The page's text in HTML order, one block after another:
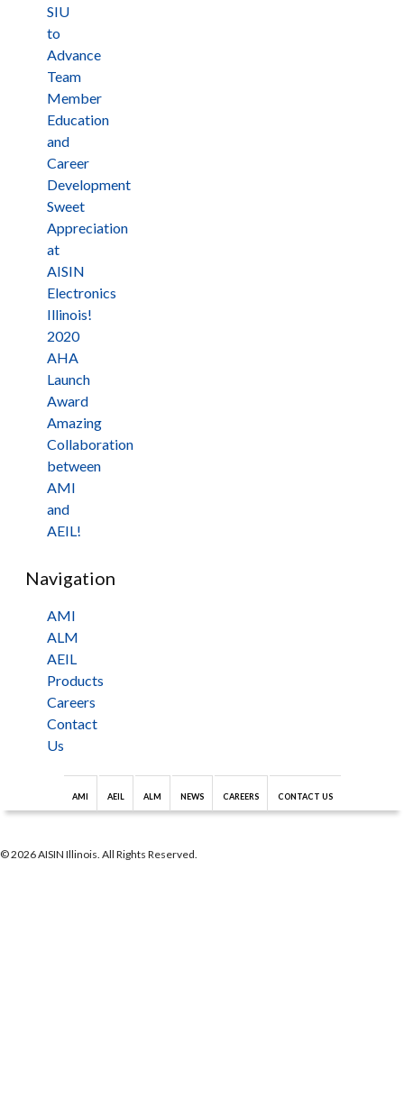
SIU
to
Advance
Team
Member
Education
and
Career
Development
Sweet
Appreciation
at
AISIN
Electronics
Illinois!
2020
AHA
Launch
Award
Amazing
Collaboration
between
AMI
and
AEIL!
Navigation
AMI
ALM
AEIL
Products
Careers
Contact
Us
AMI AEIL ALM NEWS CAREERS CONTACT US
© 2026 AISIN Illinois. All Rights Reserved.